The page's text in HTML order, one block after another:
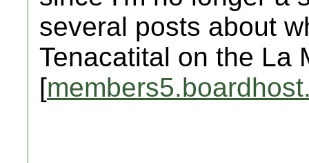
several posts about
Tenacatital on the La
[